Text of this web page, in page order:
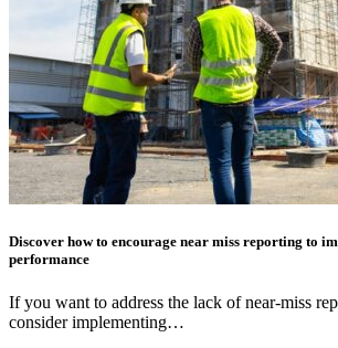
Discover how to encourage near miss reporting to
performance
If you want to address the lack of near-miss
consider implementing…